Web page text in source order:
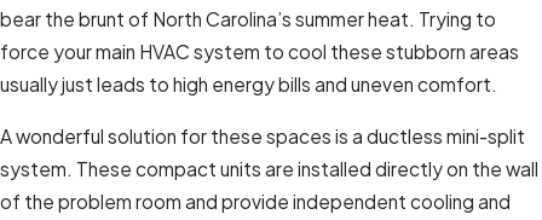
bear the brunt of North Carolina’s summer heat. Trying to
force your main HVAC system to cool these stubborn areas
usually just leads to high energy bills and uneven comfort.
A wonderful solution for these spaces is a ductless mini-split
system. These compact units are installed directly on the wall
of the problem room and provide independent cooling and